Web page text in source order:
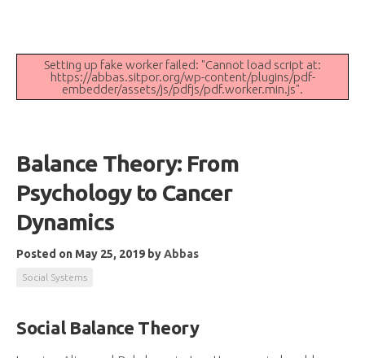
Setting up fake worker failed: "Cannot load script at:
https://abbas.sitpor.org/wp-content/plugins/pdf-
embedder/assets/js/pdfjs/pdf.worker.min.js".
Balance Theory: From
Psychology to Cancer
Dynamics
Posted on May 25, 2019 byAbbas
Social Systems
Social Balance Theory